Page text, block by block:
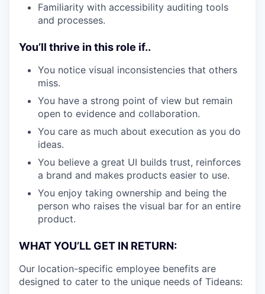
Familiarity with accessibility auditing tools
and processes.
You’ll thrive in this role if..
You notice visual inconsistencies that others
miss.
You have a strong point of view but remain
open to evidence and collaboration.
You care as much about execution as you do
ideas.
You believe a great UI builds trust, reinforces
a brand and makes products easier to use.
You enjoy taking ownership and being the
person who raises the visual bar for an entire
product.
WHAT YOU’LL GET IN RETURN:
Our location-specific employee benefits are
designed to cater to the unique needs of Tideans: